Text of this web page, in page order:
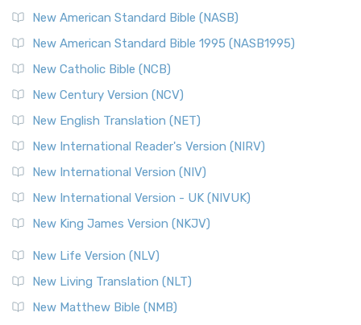
New American Standard Bible (NASB)
New American Standard Bible 1995 (NASB1995)
New Catholic Bible (NCB)
New Century Version (NCV)
New English Translation (NET)
New International Reader's Version (NIRV)
New International Version (NIV)
New International Version - UK (NIVUK)
New King James Version (NKJV)
New Life Version (NLV)
New Living Translation (NLT)
New Matthew Bible (NMB)